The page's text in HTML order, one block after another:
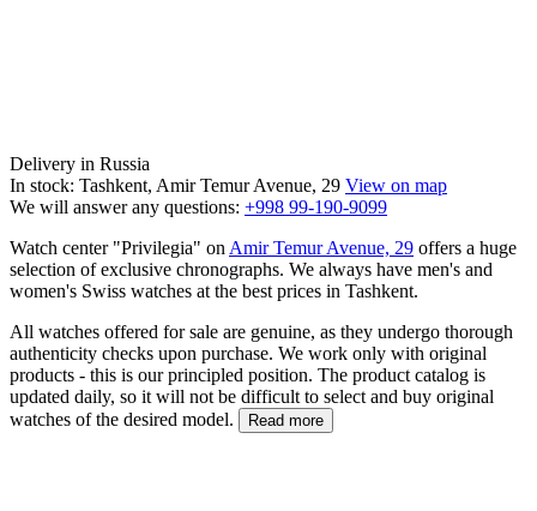
Delivery in Russia
In stock: Tashkent, Amir Temur Avenue, 29 View on map
We will answer any questions: +998 99-190-9099
Watch center "Privilegia" on Amir Temur Avenue, 29 offers a huge
selection of exclusive chronographs. We always have men's and
women's Swiss watches at the best prices in Tashkent.
All watches offered for sale are genuine, as they undergo thorough
authenticity checks upon purchase. We work only with original
products - this is our principled position. The product catalog is
updated daily, so it will not be difficult to select and buy original
watches of the desired model.
Read more